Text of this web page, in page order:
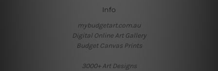
Info
mybudgetart.com.au
Digital Online Art Gallery
Budget Canvas Prints
3000+ Art Designs